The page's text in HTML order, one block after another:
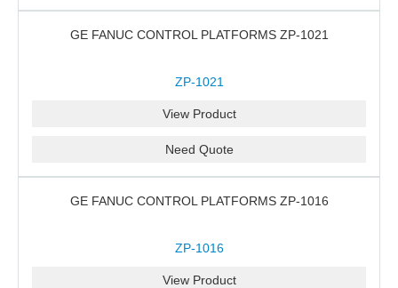
GE FANUC CONTROL PLATFORMS ZP-1021
ZP-1021
View Product
Need Quote
GE FANUC CONTROL PLATFORMS ZP-1016
ZP-1016
View Product